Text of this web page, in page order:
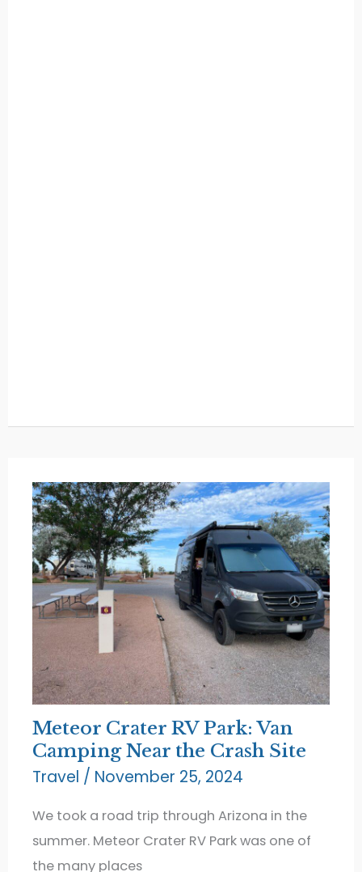
Meteor Crater RV Park: Van
Camping Near the Crash Site
Travel / November 25, 2024
We took a road trip through Arizona in the
summer. Meteor Crater RV Park was one of
the many places